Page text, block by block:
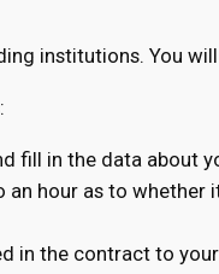
institutions. You
fill in the data about
hour as to whether
in the contract to